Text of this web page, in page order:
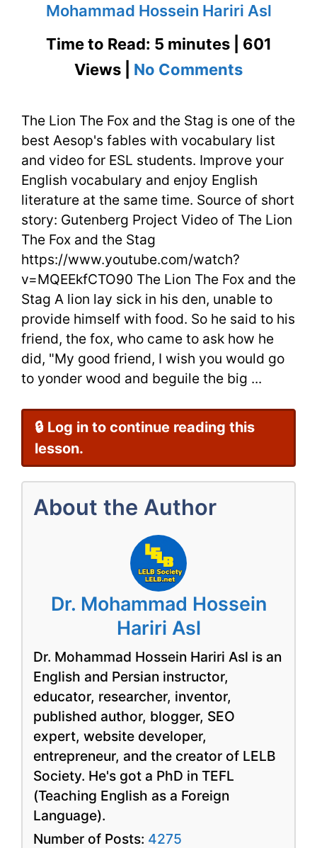
Mohammad Hossein Hariri Asl
Time to Read: 5 minutes | 601
Views | No Commentson
Lion
The
Fox
and
Best
Aesop’s
Fables
+
The Lion The Fox and the Stag is one of the
best Aesop's fables with vocabulary list
and video for ESL students. Improve your
English vocabulary and enjoy English
literature at the same time. Source of short
story: Gutenberg Project Video of The Lion
The Fox and the Stag
https://www.youtube.com/watch?
v=MQEEkfCTO90 The Lion The Fox and the
Stag A lion lay sick in his den, unable to
provide himself with food. So he said to his
friend, the fox, who came to ask how he
did, "My good friend, I wish you would go
to yonder wood and beguile the big ...
🔒 Log in to continue reading this
lesson.
About the Author
Dr. Mohammad Hossein
Hariri Asl
Dr. Mohammad Hossein Hariri Asl is an
English and Persian instructor,
educator, researcher, inventor,
published author, blogger, SEO
expert, website developer,
entrepreneur, and the creator of LELB
Society. He's got a PhD in TEFL
(Teaching English as a Foreign
Language).
Number of Posts: 4275